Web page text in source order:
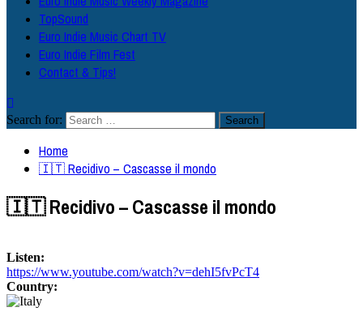
TopSound
Euro Indie Music Chart TV
Euro Indie Film Fest
Contact & Tips!
Search for:
Home
🇮🇹 Recidivo – Cascasse il mondo
🇮🇹 Recidivo – Cascasse il mondo
Listen:
https://www.youtube.com/watch?v=dehI5fvPcT4
Country: